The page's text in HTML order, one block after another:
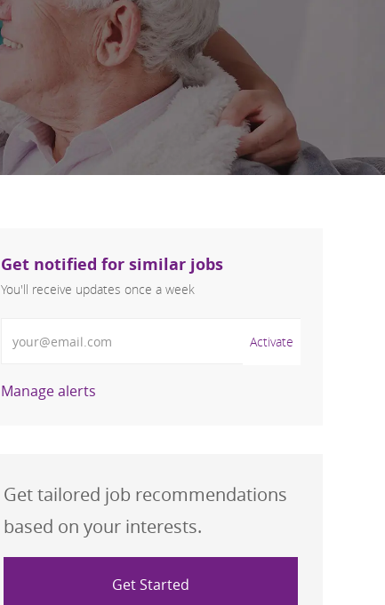
Get notified for similar jobs
You'll receive updates once a week
Activate
Manage alerts
Get tailored job recommendations
based on your interests.
Get Started